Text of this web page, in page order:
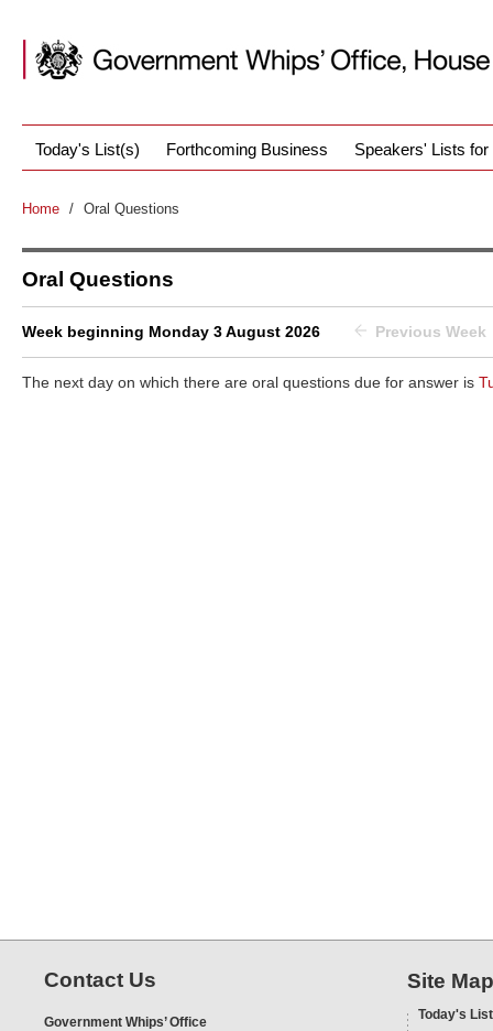
Today's List(s) Forthcoming Business Speakers' Lists for
Home / Oral Questions
Oral Questions
Week beginning Monday 3 August 2026 Previous Week
The next day on which there are oral questions due for answer is
Contact Us
Government Whips’ Office
Site Map
Today's